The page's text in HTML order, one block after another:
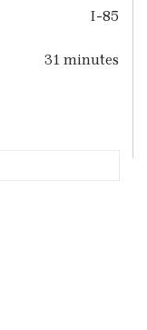
I-85
31 minutes